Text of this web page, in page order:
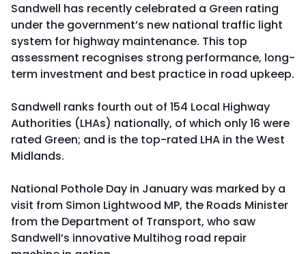
Sandwell has recently celebrated a Green rating
under the government’s new national traffic light
system for highway maintenance. This top
assessment recognises strong performance, long-
term investment and best practice in road upkeep.
Sandwell ranks fourth out of 154 Local Highway
Authorities (LHAs) nationally, of which only 16 were
rated Green; and is the top-rated LHA in the West
Midlands.
National Pothole Day in January was marked by a
visit from Simon Lightwood MP, the Roads Minister
from the Department of Transport, who saw
Sandwell’s innovative Multihog road repair